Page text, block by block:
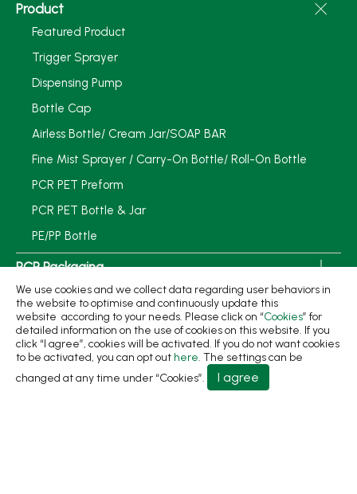
Product
Featured Product
Trigger Sprayer
Dispensing Pump
Bottle Cap
Airless Bottle/ Cream Jar/SOAP BAR
Fine Mist Sprayer / Carry-On Bottle/ Roll-On Bottle
PCR PET Preform
PCR PET Bottle & Jar
PE/PP Bottle
PCR Packaging
Service
Applications
Sustainability
News
We use cookies and we collect data regarding user behaviors in
the website to optimise and continuously update this
website according to your needs. Please click on “Cookies” for
detailed information on the use of cookies on this website. If you
click “I agree”, cookies will be activated. If you do not want cookies
to be activated, you can opt out here. The settings can be
changed at any time under “Cookies”.
I agree